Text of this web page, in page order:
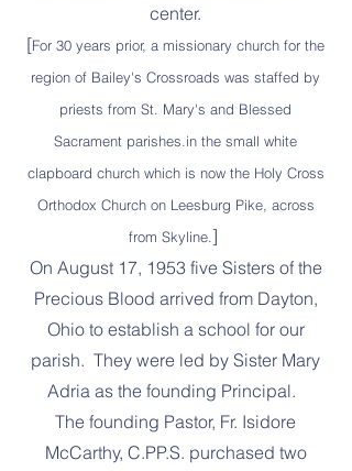
center.
[For 30 years prior, a missionary church for the
region of Bailey's Crossroads was staffed by
priests from St. Mary's and Blessed
Sacrament parishes.in the small white
clapboard church which is now the Holy Cross
Orthodox Church on Leesburg Pike, across
from Skyline.]
On August 17, 1953 five Sisters of the
Precious Blood arrived from Dayton,
Ohio to establish a school for our
parish. They were led by Sister Mary
Adria as the founding Principal.
The founding Pastor, Fr. Isidore
McCarthy, C.PP.S. purchased two